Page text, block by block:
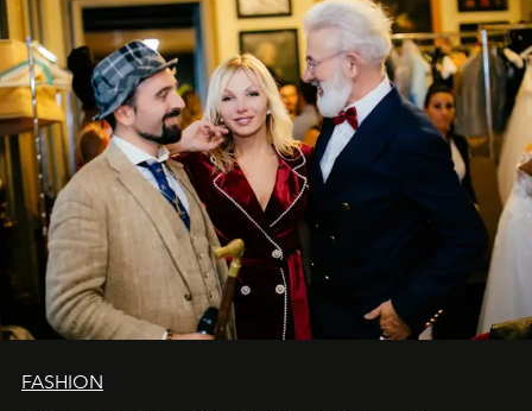
L’Officiel Baltic
komanda.
FASHION